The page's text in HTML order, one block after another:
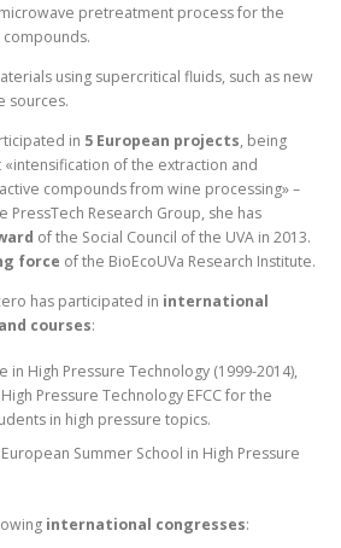
pretreatment process for the
using supercritical fluids, such as new
sources.
in 5 European projects, being
of the extraction and
compounds from wine processing» –
PressTech Research Group, she has
of the Social Council of the UVA in 2013.
force of the BioEcoUVa Research Institute.
has participated in international
courses:
in High Pressure Technology (1999-2014),
Pressure Technology EFCC for the
in high pressure topics.
Summer School in High Pressure
international congresses: